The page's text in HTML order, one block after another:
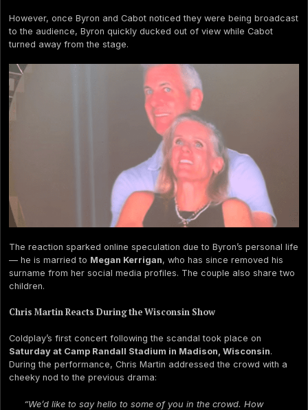
However, once Byron and Cabot noticed they were being broadcast
to the audience, Byron quickly ducked out of view while Cabot
turned away from the stage.
The reaction sparked online speculation due to Byron’s personal life
— he is married to Megan Kerrigan, who has since removed his
surname from her social media profiles. The couple also share two
children.
Chris Martin Reacts During the Wisconsin Show
Coldplay’s first concert following the scandal took place on
Saturday at Camp Randall Stadium in Madison, Wisconsin.
During the performance, Chris Martin addressed the crowd with a
cheeky nod to the previous drama:
“We’d like to say hello to some of you in the crowd. How